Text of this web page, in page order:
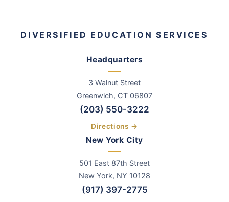
DIVERSIFIED EDUCATION SERVICES
Headquarters
3 Walnut Street
Greenwich, CT 06807
(203) 550-3222
Directions →
New York City
501 East 87th Street
New York, NY 10128
(917) 397-2775